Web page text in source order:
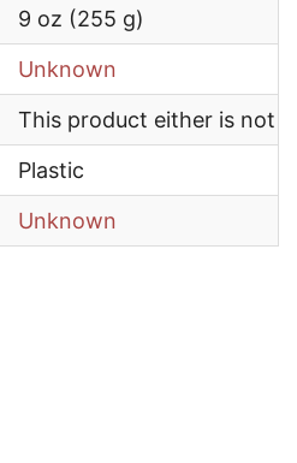
9 oz (255 g)
Unknown
This product either is not
Plastic
Unknown